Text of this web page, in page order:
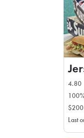
4.80
Last